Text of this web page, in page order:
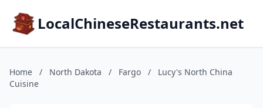
LocalChineseRestaurants.net
Home / North Dakota / Fargo /
Lucy's North China
Cuisine